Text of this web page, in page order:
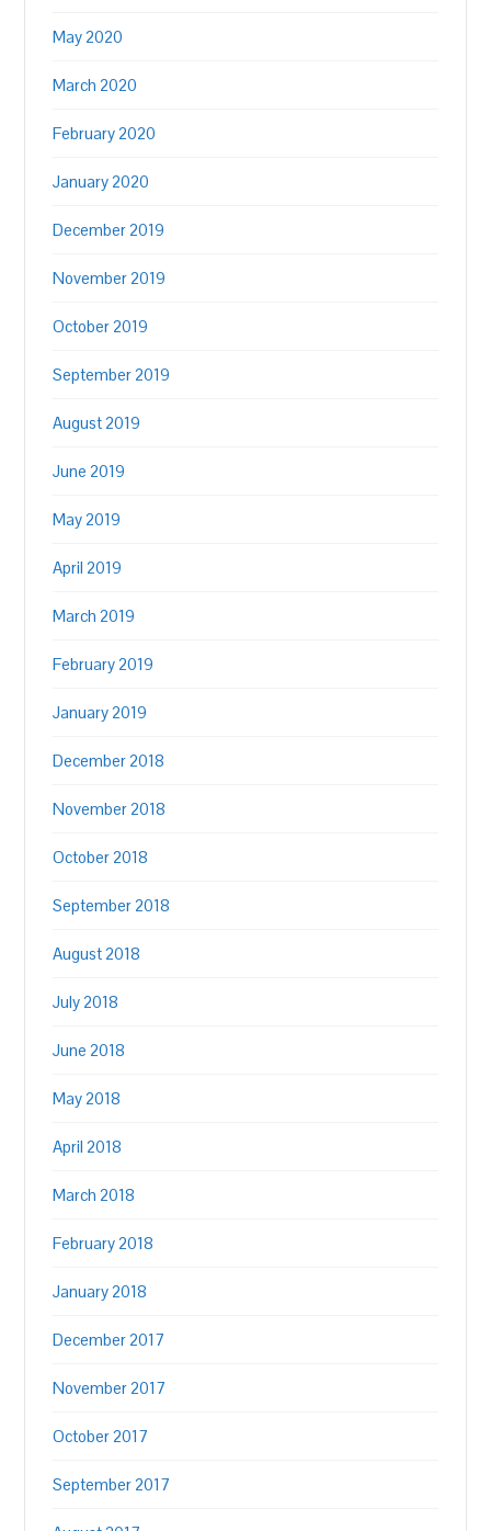
May 2020
March 2020
February 2020
January 2020
December 2019
November 2019
October 2019
September 2019
August 2019
June 2019
May 2019
April 2019
March 2019
February 2019
January 2019
December 2018
November 2018
October 2018
September 2018
August 2018
July 2018
June 2018
May 2018
April 2018
March 2018
February 2018
January 2018
December 2017
November 2017
October 2017
September 2017